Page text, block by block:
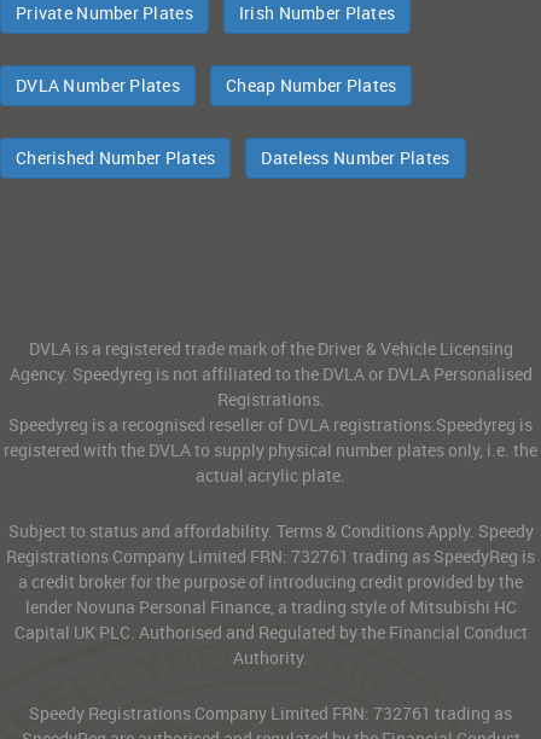
Private Number Plates Irish Number Plates
DVLA Number Plates Cheap Number Plates
Cherished Number Plates Dateless Number Plates
DVLA is a registered trade mark of the Driver & Vehicle Licensing
Agency. Speedyreg is not affiliated to the DVLA or DVLA Personalised
Registrations.
Speedyreg is a recognised reseller of DVLA registrations.Speedyreg is
registered with the DVLA to supply physical number plates only, i.e. the
actual acrylic plate.
Subject to status and affordability. Terms & Conditions Apply. Speedy
Registrations Company Limited FRN: 732761 trading as SpeedyReg is
a credit broker for the purpose of introducing credit provided by the
lender Novuna Personal Finance, a trading style of Mitsubishi HC
Capital UK PLC. Authorised and Regulated by the Financial Conduct
Authority.
Speedy Registrations Company Limited FRN: 732761 trading as